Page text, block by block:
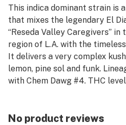
This indica dominant strain is
that mixes the legendary El
“Reseda Valley Caregivers” in
region of L.A. with the
It delivers a very complex
lemon, pine sol and funk.
with Chem Dawg #4. THC
No product reviews